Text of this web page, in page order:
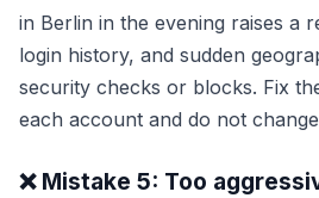
in Berlin in the evening raises a
login history, and sudden
security checks or blocks. Fix
each account and do not
❌ Mistake 5: Too